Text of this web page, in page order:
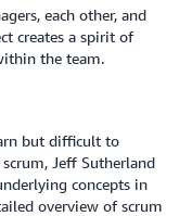
each other, and
creates a spirit of
the team.
but difficult to
Jeff Sutherland
concepts in
overview of scrum